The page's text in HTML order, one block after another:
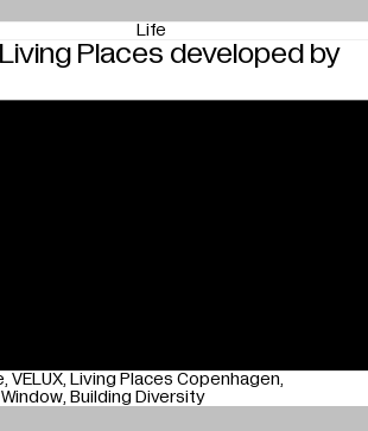
Places developed by
Life
VELUX Living Places Copenhagen
Window Building Diversity